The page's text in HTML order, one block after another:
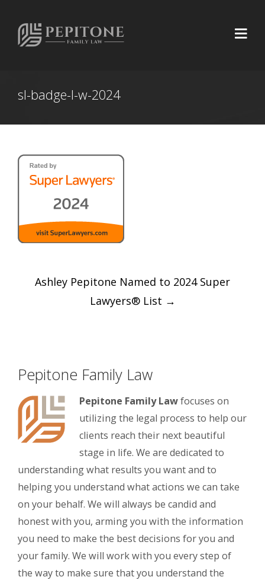
sl-badge-l-w-2024
Post
navigation
Ashley Pepitone Named to 2024 Super
Lawyers® List →
Pepitone Family Law
Pepitone Family Lawfocuses on
utilizing the legal process to help our
clients reach their next beautiful
stage in life. We are dedicated to
understanding what results you want and to
helping you understand what actions we can take
on your behalf. We will always be candid and
honest with you, arming you with the information
you need to make the best decisions for you and
your family. We will work with you every step of
the way to make sure that you understand the